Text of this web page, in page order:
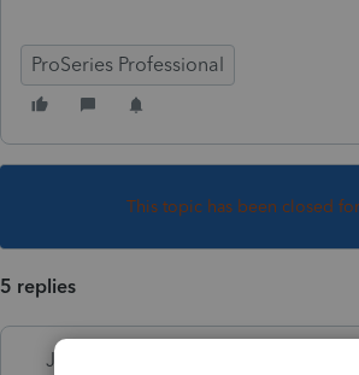
ProSeries Professional
This topic has been closed
5 replies
Just-Lisa-Now-